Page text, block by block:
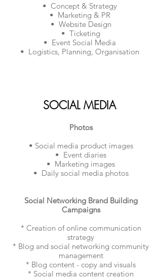
• Concept & Strategy
• Marketing & PR
• Website Design
• Ticketing
• Event Social Media
• Logistics, Planning, Organisation
SOCIAL MEDIA
Photos
• Social media product images
• Event diaries
• Marketing images
• Daily social media photos
Social Networking Brand Building
Campaigns
* Creation of online communication
strategy
* Blog and social networking community
management
* Blog content - copy and visuals
* Social media content creation